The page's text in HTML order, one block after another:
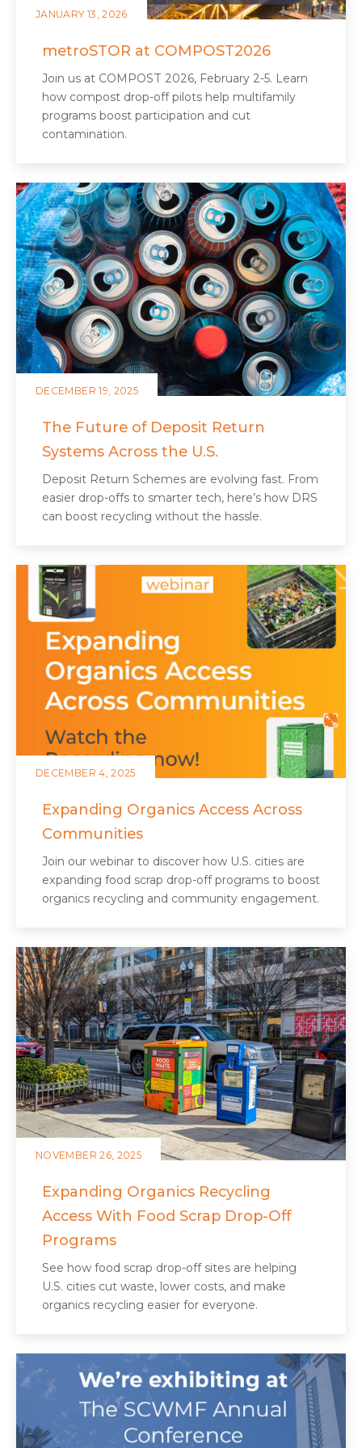
JANUARY 13, 2026
metroSTOR at COMPOST2026
Join us at COMPOST 2026, February 2-5. Learn
how compost drop-off pilots help multifamily
programs boost participation and cut
contamination.
DECEMBER 19, 2025
The Future of Deposit Return
Systems Across the U.S.
Deposit Return Schemes are evolving fast. From
easier drop-offs to smarter tech, here’s how DRS
can boost recycling without the hassle.
DECEMBER 4, 2025
Expanding Organics Access Across
Communities
Join our webinar to discover how U.S. cities are
expanding food scrap drop-off programs to boost
organics recycling and community engagement.
NOVEMBER 26, 2025
Expanding Organics Recycling
Access With Food Scrap Drop-Off
Programs
See how food scrap drop-off sites are helping
U.S. cities cut waste, lower costs, and make
organics recycling easier for everyone.